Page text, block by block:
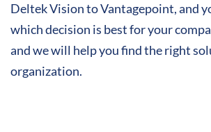
Deltek Vision to Vantagepoint, and
which decision is best for your
and we will help you find the right
organization.